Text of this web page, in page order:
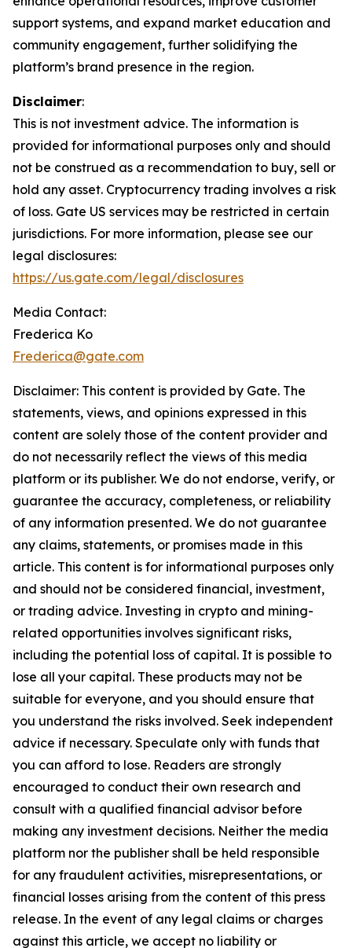
support systems, and expand market education and
community engagement, further solidifying the
platform’s brand presence in the region.
Disclaimer:
This is not investment advice. The information is
provided for informational purposes only and should
not be construed as a recommendation to buy, sell or
hold any asset. Cryptocurrency trading involves a risk
of loss. Gate US services may be restricted in certain
jurisdictions. For more information, please see our
legal disclosures:
https://us.gate.com/legal/disclosures
Media Contact:
Frederica Ko
Frederica@gate.com
Disclaimer: This content is provided by Gate. The
statements, views, and opinions expressed in this
content are solely those of the content provider and
do not necessarily reflect the views of this media
platform or its publisher. We do not endorse, verify, or
guarantee the accuracy, completeness, or reliability
of any information presented. We do not guarantee
any claims, statements, or promises made in this
article. This content is for informational purposes only
and should not be considered financial, investment,
or trading advice. Investing in crypto and mining-
related opportunities involves significant risks,
including the potential loss of capital. It is possible to
lose all your capital. These products may not be
suitable for everyone, and you should ensure that
you understand the risks involved. Seek independent
advice if necessary. Speculate only with funds that
you can afford to lose. Readers are strongly
encouraged to conduct their own research and
consult with a qualified financial advisor before
making any investment decisions. Neither the media
platform nor the publisher shall be held responsible
for any fraudulent activities, misrepresentations, or
financial losses arising from the content of this press
release. In the event of any legal claims or charges
against this article, we accept no liability or